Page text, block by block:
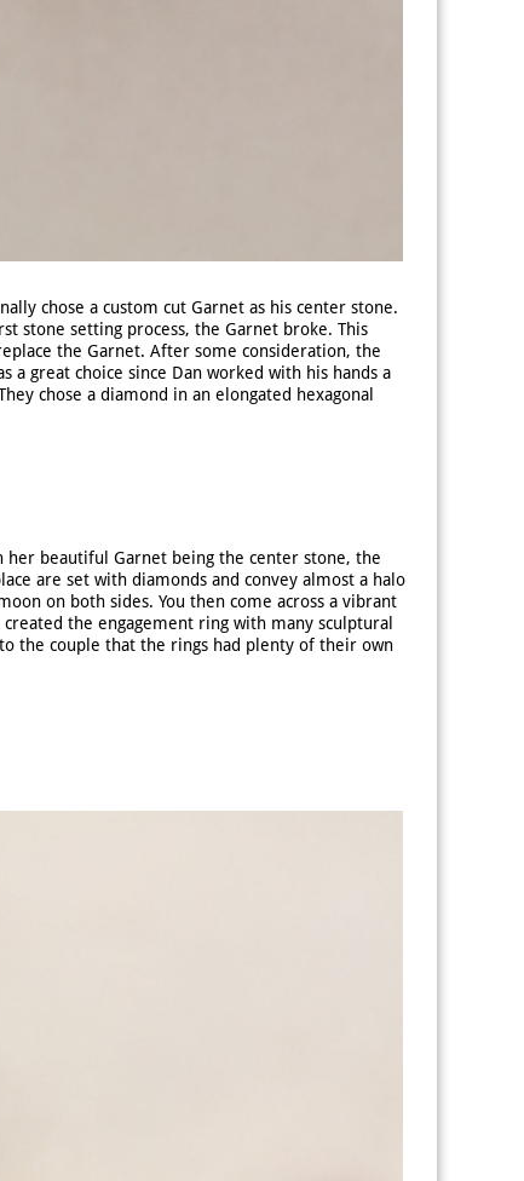
chose a custom cut Garnet as his center stone.
stone setting process, the Garnet broke. This
the Garnet. After some consideration, the
a great choice since Dan worked with his hands a
chose a diamond in an elongated hexagonal
her beautiful Garnet being the center stone, the
are set with diamonds and convey almost a halo
on both sides. You then come across a vibrant
the engagement ring with many sculptural
the couple that the rings had plenty of their own